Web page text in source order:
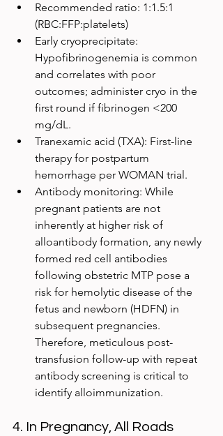
Recommended ratio: 1:1.5:1
(RBC:FFP:platelets)
Early cryoprecipitate:
Hypofibrinogenemia is common
and correlates with poor
outcomes; administer cryo in the
first round if fibrinogen <200
mg/dL.
Tranexamic acid (TXA): First-line
therapy for postpartum
hemorrhage per WOMAN trial.
Antibody monitoring: While
pregnant patients are not
inherently at higher risk of
alloantibody formation, any newly
formed red cell antibodies
following obstetric MTP pose a
risk for hemolytic disease of the
fetus and newborn (HDFN) in
subsequent pregnancies.
Therefore, meticulous post-
transfusion follow-up with repeat
antibody screening is critical to
identify alloimmunization.
4. In Pregnancy, All Roads